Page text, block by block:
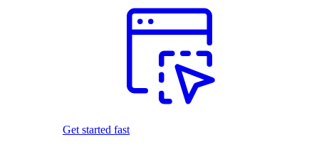
Get started fast